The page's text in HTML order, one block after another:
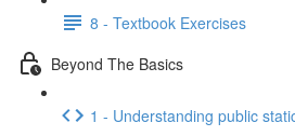
8 - Textbook Exercises
Beyond The Basics
1 - Understanding public